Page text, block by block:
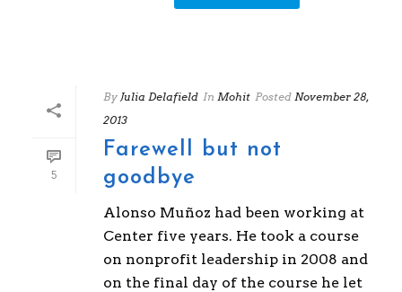
5
By Julia Delafield In Mohit Posted November 28,
2013
Farewell but not
goodbye
Alonso Muñoz had been working at
Center five years. He took a course
on nonprofit leadership in 2008 and
on the final day of the course he let